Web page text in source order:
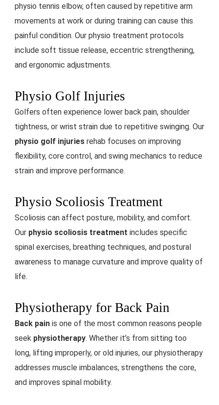
physio tennis elbow, often caused by repetitive arm
movements at work or during training can cause this
painful condition. Our physio treatment protocols
include soft tissue release, eccentric strengthening,
and ergonomic adjustments.
Physio Golf Injuries
Golfers often experience lower back pain, shoulder
tightness, or wrist strain due to repetitive swinging. Our
physio golf injuries rehab focuses on improving
flexibility, core control, and swing mechanics to reduce
strain and improve performance.
Physio Scoliosis Treatment
Scoliosis can affect posture, mobility, and comfort.
Our physio scoliosis treatment includes specific
spinal exercises, breathing techniques, and postural
awareness to manage curvature and improve quality of
life.
Physiotherapy for Back Pain
Back pain is one of the most common reasons people
seek physiotherapy. Whether it’s from sitting too
long, lifting improperly, or old injuries, our physiotherapy
addresses muscle imbalances, strengthens the core,
and improves spinal mobility.